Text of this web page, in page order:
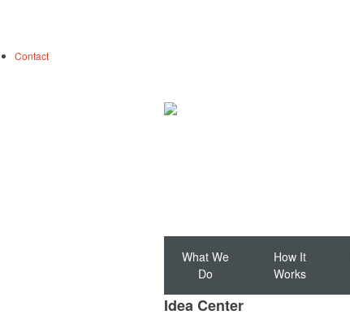
Contact
What We
Do
How It
Works
Idea Center